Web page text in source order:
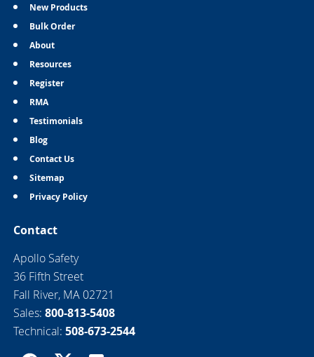
New Products
Bulk Order
About
Resources
Register
RMA
Testimonials
Blog
Contact Us
Sitemap
Privacy Policy
Contact
Apollo Safety
36 Fifth Street
Fall River, MA 02721
Sales: 800-813-5408
Technical: 508-673-2544